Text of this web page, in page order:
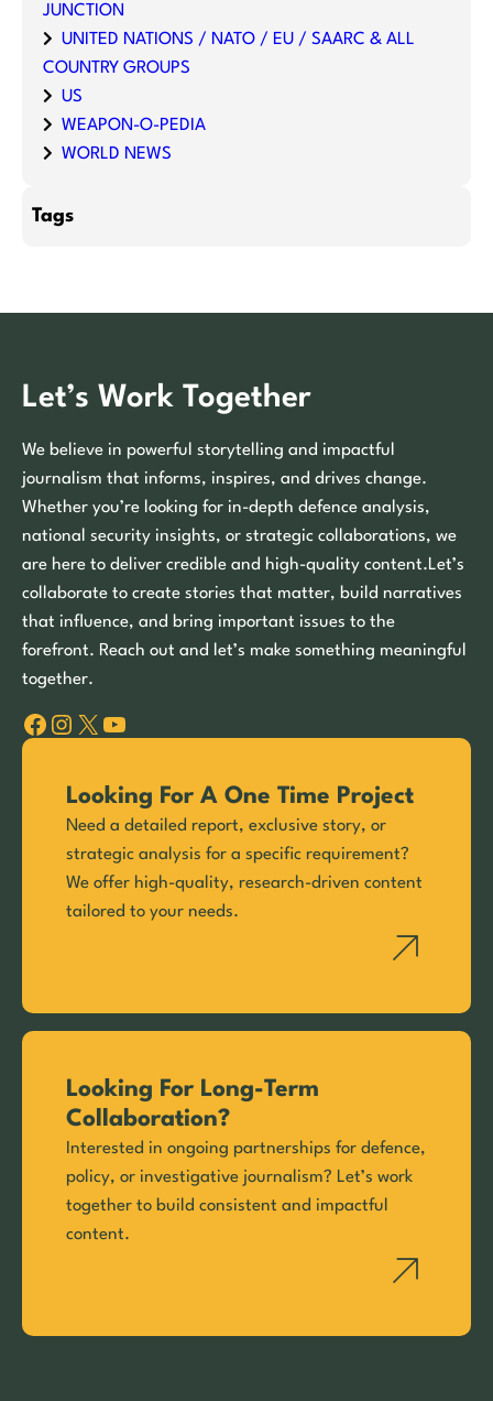
JUNCTION
UNITED NATIONS / NATO / EU / SAARC & ALL
COUNTRY GROUPS
US
WEAPON-O-PEDIA
WORLD NEWS
Tags
Let’s Work Together
We believe in powerful storytelling and impactful
journalism that informs, inspires, and drives change.
Whether you’re looking for in-depth defence analysis,
national security insights, or strategic collaborations, we
are here to deliver credible and high-quality content.Let’s
collaborate to create stories that matter, build narratives
that influence, and bring important issues to the
forefront. Reach out and let’s make something meaningful
together.
Facebook Instagram X YouTube
Looking For A One Time Project
Need a detailed report, exclusive story, or
strategic analysis for a specific requirement?
We offer high-quality, research-driven content
tailored to your needs.
Looking For Long-Term
Collaboration?
Interested in ongoing partnerships for defence,
policy, or investigative journalism? Let’s work
together to build consistent and impactful
content.